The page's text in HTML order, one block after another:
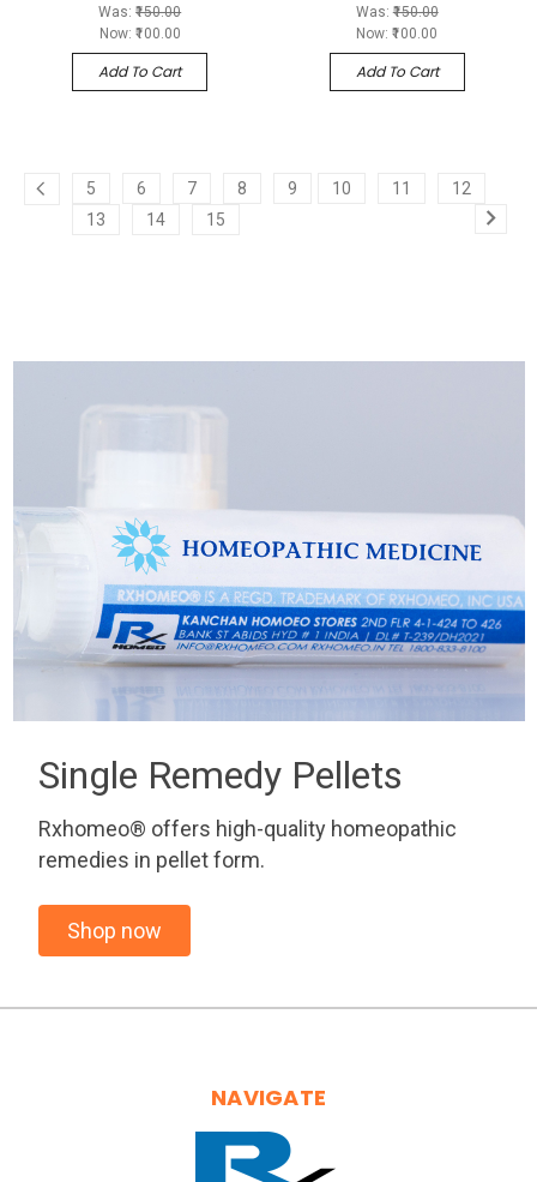
Was:₹150.00
Now: ₹100.00
Add To Cart
Was:₹150.00
Now:₹100.00
Add To Cart
5 6 7 8 9 10 11
12
13
14 15
Single Remedy Pellets
Rxhomeo® offers high-quality homeopathic
remedies in pellet form.
Shop now
NAVIGATE